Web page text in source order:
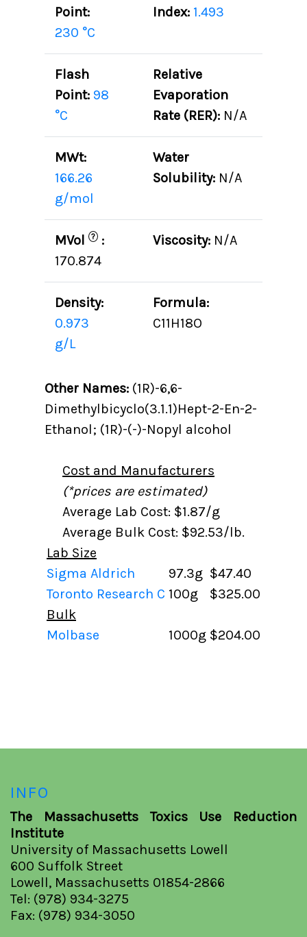
Point:
230 °C
Index: 1.493
Flash
Point: 98
°C
Relative
Evaporation
Rate (RER): N/A
MWt:
166.26
g/mol
Water
Solubility: N/A
MVol ? :
170.874
Viscosity: N/A
Density:
0.973
g/L
Formula:
C11H18O
Other Names:(1R)-6,6-
Dimethylbicyclo(3.1.1)Hept-2-En-2-
Ethanol; (1R)-(-)-Nopyl alcohol
Cost and Manufacturers
(*prices are estimated)
Average Lab Cost: $1.87/g
Average Bulk Cost: $92.53/lb.
Lab Size
Sigma Aldrich
97.3g $47.40
Toronto Research C 100g
$325.00
Bulk
Molbase
1000g $204.00
INFO
The Massachusetts Toxics Use Reduction
Institute
University of Massachusetts Lowell
600 Suffolk Street
Lowell, Massachusetts 01854-2866
Tel: (978) 934-3275
Fax: (978) 934-3050